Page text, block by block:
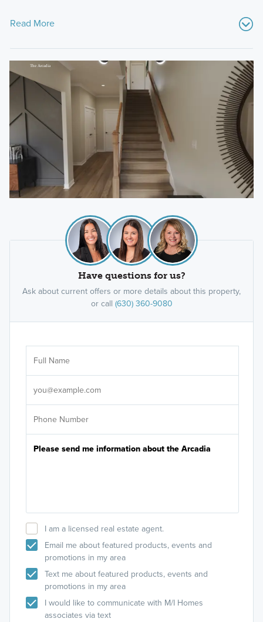
Read More
Have questions for us?
Ask about current offers or more details about this property,
or call (630) 360-9080
I am a licensed real estate agent.
Email me about featured products, events and
promotions in my area
Text me about featured products, events and
promotions in my area
I would like to communicate with M/I Homes
associates via text